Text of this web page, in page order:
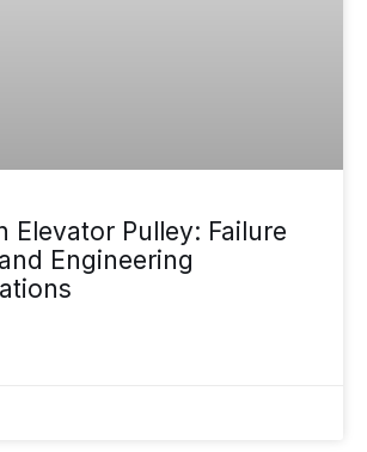
Elevator Pulley: Failure
Engineering